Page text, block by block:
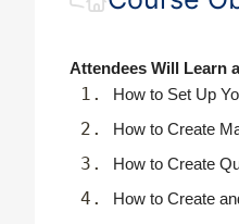
Attendees Will Learn
How to Set Up
How to Create
How to Create
How to Create